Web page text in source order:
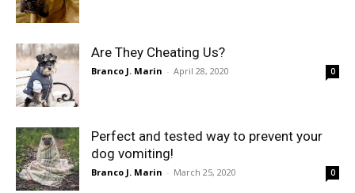
Are They Cheating Us?
Branco J. Marin - April 28, 2020 0
Perfect and tested way to prevent your
dog vomiting!
Branco J. Marin - March 25, 2020 0